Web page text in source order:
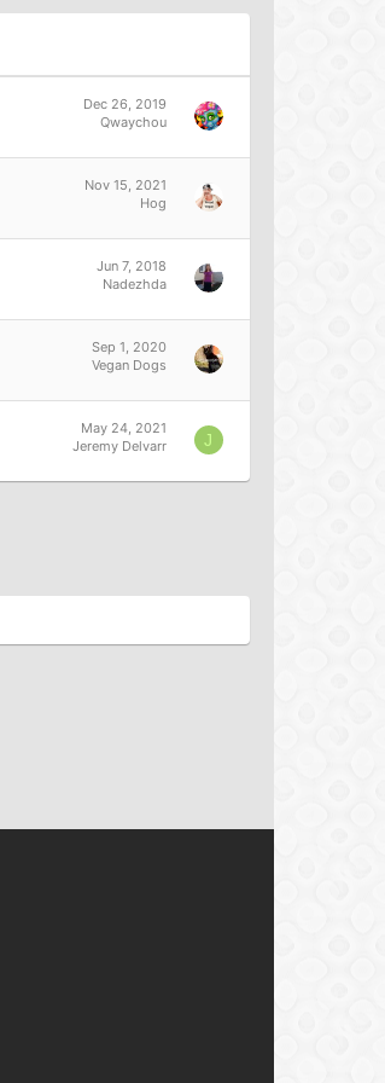
Dec 26, 2019
Qwaychou
Nov 15, 2021
Hog
Jun 7, 2018
Nadezhda
Sep 1, 2020
Vegan Dogs
May 24, 2021
Jeremy Delvarr
J